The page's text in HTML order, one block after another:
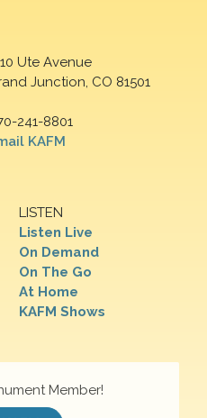
Ute Avenue
Junction, CO 81501
241-8801
KAFM
LISTEN
Listen Live
On Demand
On The Go
At Home
KAFM Shows
Member!